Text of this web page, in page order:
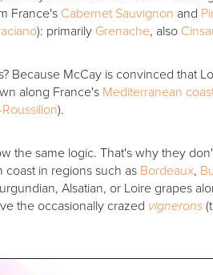
France's Cabernet Sauvignon and
): primarily Grenache, also
Because McCay is convinced that
along France's Mediterranean
).
the same logic. That's why they
in regions such as Bordeaux,
Alsatian, or Loire grapes
the occasionally crazed vignerons